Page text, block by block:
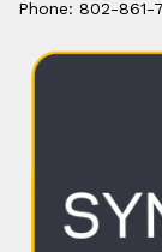
Phone: 802-861-